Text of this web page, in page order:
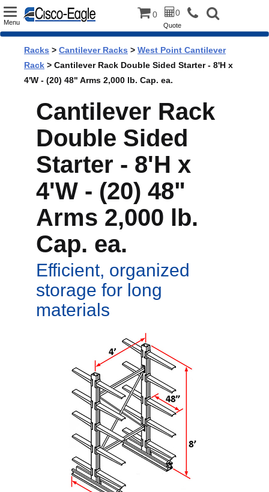
Toggle
Menu
0 0
Quote
Racks > Cantilever Racks > West Point Cantilever
Rack > Cantilever Rack Double Sided Starter - 8'H x
4'W - (20) 48" Arms 2,000 lb. Cap. ea.
Cantilever Rack
Double Sided
Starter - 8'H x
4'W - (20) 48"
Arms 2,000 lb.
Cap. ea.
Efficient, organized
storage for long
materials